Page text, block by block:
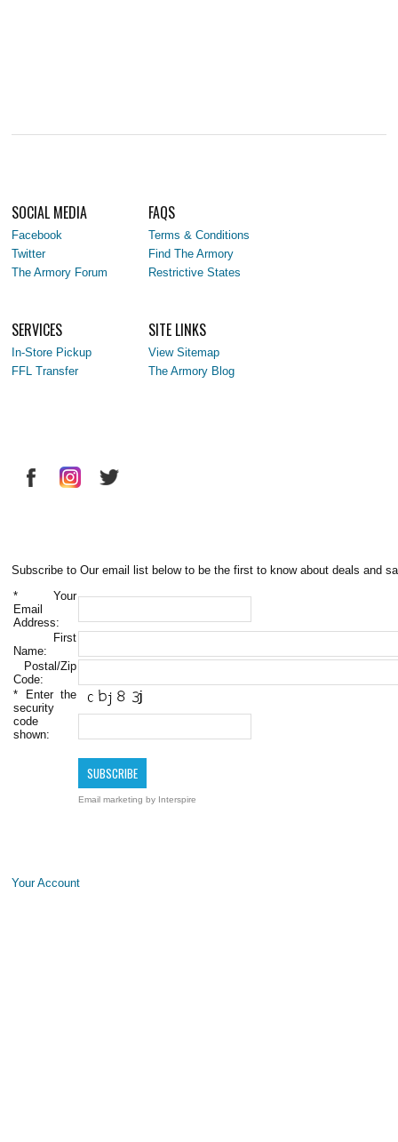
SOCIAL MEDIA
Facebook
Twitter
The Armory Forum
FAQS
Terms & Conditions
Find The Armory
Restrictive States
SERVICES
In-Store Pickup
FFL Transfer
SITE LINKS
View Sitemap
The Armory Blog
Subscribe to Our email list below to be the first to know about deals and
* Your
Email
Address:
First
Name:
Postal/Zip
Code:
* Enter the
security
code
shown:
Email marketing by Interspire
Your Account